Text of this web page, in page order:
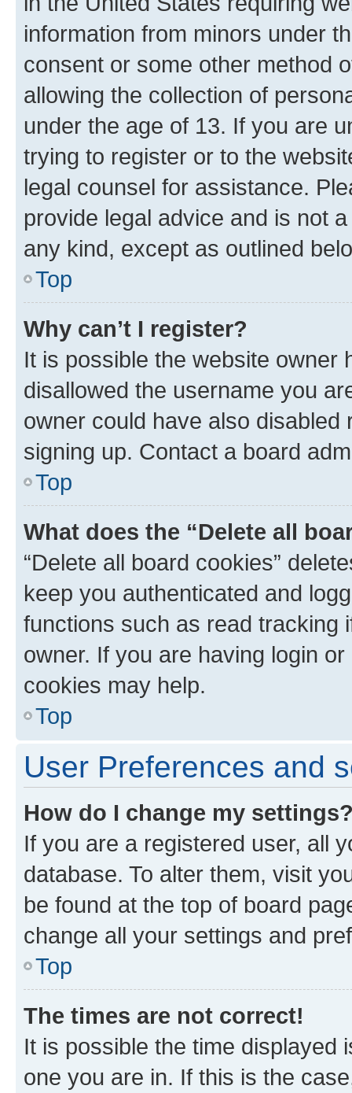
information from minors under
consent or some other method
allowing the collection of
under the age of 13. If you are
trying to register or to the
legal counsel for assistance.
provide legal advice and is not
any kind, except as outlined
Top
Why can’t I register?
It is possible the website owner
disallowed the username you
owner could have also
signing up. Contact a board
Top
What does the “Delete all
“Delete all board cookies”
keep you authenticated and
functions such as read tracking
owner. If you are having login
cookies may help.
Top
User Preferences and
How do I change my
If you are a registered user, all
database. To alter them, visit
be found at the top of board
change all your settings and
Top
The times are not correct!
It is possible the time displayed
one you are in. If this is the